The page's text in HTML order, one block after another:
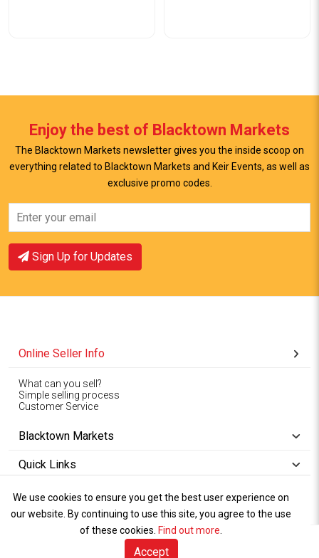
Enjoy the best of Blacktown Markets
The Blacktown Markets newsletter gives you the inside scoop on
everything related to Blacktown Markets and Keir Events, as well as
exclusive promo codes.
Sign Up for Updates
Online Seller Info
What can you sell?
Simple selling process
Customer Service
Blacktown Markets
Quick Links
Copyright © 1994-2026
Blacktown Markets. All
Rights Reserved.
Privacy
Policy
Wet Weather
Policy Terms
of Use
We use cookies to ensure you get the best user experience on
our website. By continuing to use this site, you agree to the use
of these cookies. Find out more
Accept